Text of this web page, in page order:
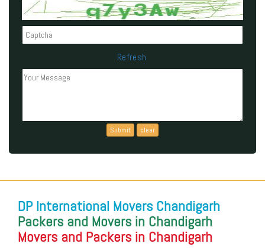
Refresh
DP International Movers Chandigarh
Packers and Movers in Chandigarh
Movers and Packers in Chandigarh